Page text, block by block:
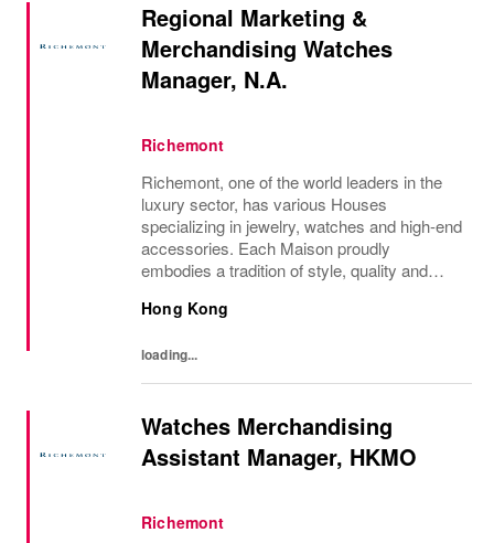
Regional Marketing &
Merchandising Watches
Manager, N.A.
Richemont
Richemont, one of the world leaders in the
luxury sector, has various Houses
specializing in jewelry, watches and high-end
accessories. Each Maison proudly
embodies a tradition of style, quality and
preserve the heritage and identity specific to
Hong Kong
loading...
Watches Merchandising
Assistant Manager, HKMO
Richemont